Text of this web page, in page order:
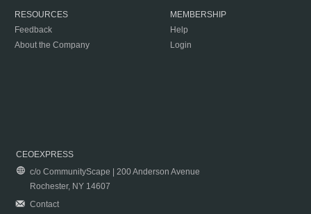
RESOURCES
Feedback
About the Company
MEMBERSHIP
Help
Login
CEOEXPRESS
c/o CommunityScape | 200 Anderson Avenue
Rochester, NY 14607
Contact